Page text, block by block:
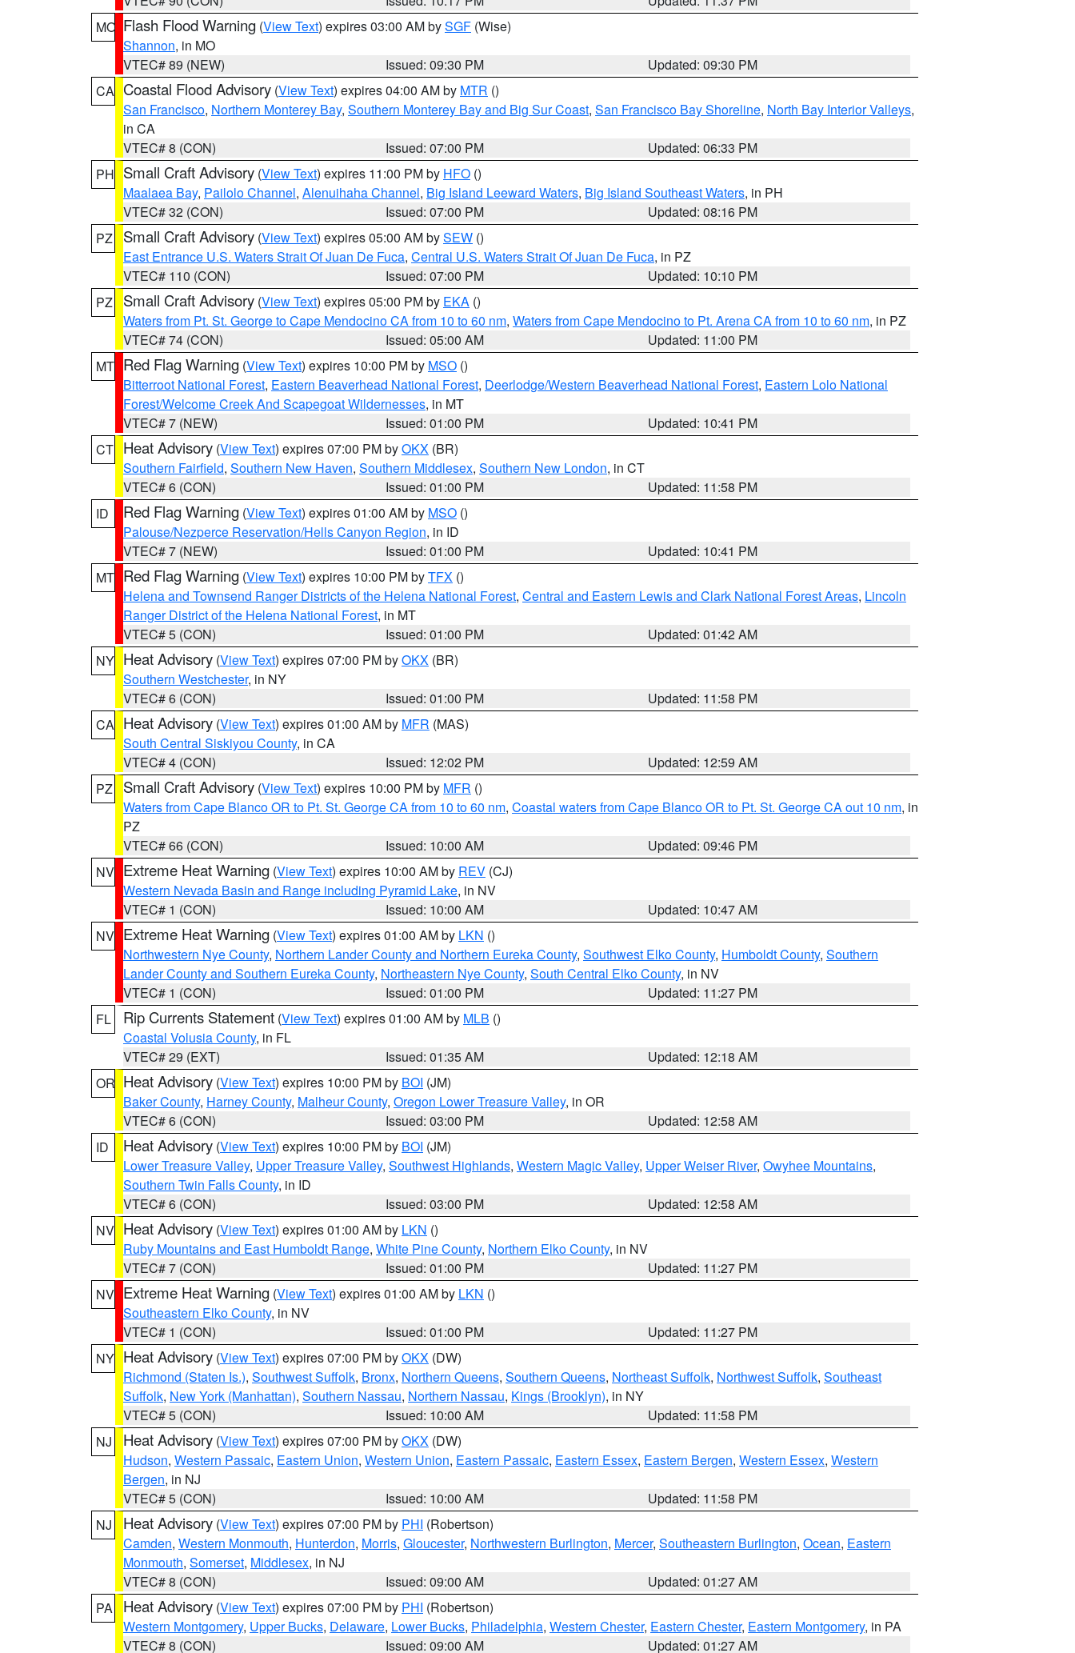
MO Flash Flood Warning (View Text) expires 03:00 AM bySGF (Wise)
Shannon, in MO
VTEC# 89 (NEW)
Issued: 09:30 PM
Updated: 09:30 PM
CA Coastal Flood Advisory (View Text) expires 04:00 AM by MTR ()
San Francisco, Northern Monterey Bay, Southern Monterey Bay and Big Sur Coast, San Francisco Bay Shoreline, North Bay Interior Valleys,
in CA
VTEC# 8 (CON)
Issued: 07:00 PM
Updated: 06:33 PM
PH Small Craft Advisory (View Text) expires 11:00 PM by HFO ()
Maalaea Bay, Pailolo Channel, Alenuihaha Channel, Big Island Leeward Waters, Big Island Southeast Waters, in PH
VTEC# 32 (CON)
Issued: 07:00 PM
Updated: 08:16 PM
PZ
Small Craft Advisory (View Text) expires 05:00 AM bySEW ()
East Entrance U.S. Waters Strait Of Juan De Fuca, Central U.S. Waters Strait Of Juan De Fuca, in PZ
VTEC# 110 (CON)
Issued: 07:00 PM
Updated: 10:10 PM
PZ
Small Craft Advisory (View Text) expires 05:00 PM by EKA ()
Waters from Pt. St. George to Cape Mendocino CA from 10 to 60 nm, Waters from Cape Mendocino to Pt. Arena CA from 10 to 60 nm, in PZ
VTEC# 74 (CON)
Issued: 05:00 AM
Updated: 11:00 PM
MT Red Flag Warning (View Text) expires 10:00 PM by MSO ()
Bitterroot National Forest, Eastern Beaverhead National Forest, Deerlodge/Western Beaverhead National Forest, Eastern Lolo National
Forest/Welcome Creek And Scapegoat Wildernesses, in MT
VTEC# 7 (NEW)
Issued: 01:00 PM
Updated: 10:41 PM
CT Heat Advisory (View Text) expires 07:00 PM byOKX (BR)
Southern Fairfield, Southern New Haven, Southern Middlesex, Southern New London, in CT
VTEC# 6 (CON)
Issued: 01:00 PM
Updated: 11:58 PM
ID
Red Flag Warning (View Text) expires 01:00 AM by MSO ()
Palouse/Nezperce Reservation/Hells Canyon Region, in ID
VTEC# 7 (NEW)
Issued: 01:00 PM
Updated: 10:41 PM
MT Red Flag Warning (View Text) expires 10:00 PM byTFX ()
Helena and Townsend Ranger Districts of the Helena National Forest, Central and Eastern Lewis and Clark National Forest Areas, Lincoln
Ranger District of the Helena National Forest, in MT
VTEC# 5 (CON)
Issued: 01:00 PM
Updated: 01:42 AM
NY Heat Advisory (View Text) expires 07:00 PM byOKX (BR)
Southern Westchester, in NY
VTEC# 6 (CON)
Issued: 01:00 PM
Updated: 11:58 PM
CA Heat Advisory (View Text) expires 01:00 AM by MFR (MAS)
South Central Siskiyou County, in CA
VTEC# 4 (CON)
Issued: 12:02 PM
Updated: 12:59 AM
PZ
Small Craft Advisory (View Text) expires 10:00 PM by MFR ()
Waters from Cape Blanco OR to Pt. St. George CA from 10 to 60 nm, Coastal waters from Cape Blanco OR to Pt. St. George CA out 10 nm, in
PZ
VTEC# 66 (CON)
Issued: 10:00 AM
Updated: 09:46 PM
NV Extreme Heat Warning (View Text) expires 10:00 AM by REV (CJ)
Western Nevada Basin and Range including Pyramid Lake, in NV
VTEC# 1 (CON)
Issued: 10:00 AM
Updated: 10:47 AM
NV Extreme Heat Warning (View Text) expires 01:00 AM by LKN ()
Northwestern Nye County, Northern Lander County and Northern Eureka County, Southwest Elko County, Humboldt County, Southern
Lander County and Southern Eureka County, Northeastern Nye County, South Central Elko County, in NV
VTEC# 1 (CON)
Issued: 01:00 PM
Updated: 11:27 PM
FL
Rip Currents Statement (View Text) expires 01:00 AM by MLB ()
Coastal Volusia County, in FL
VTEC# 29 (EXT)
Issued: 01:35 AM
Updated: 12:18 AM
OR Heat Advisory (View Text) expires 10:00 PM by BOI (JM)
Baker County, Harney County, Malheur County, Oregon Lower Treasure Valley, in OR
VTEC# 6 (CON)
Issued: 03:00 PM
Updated: 12:58 AM
ID
Heat Advisory (View Text) expires 10:00 PM by BOI (JM)
Lower Treasure Valley, Upper Treasure Valley, Southwest Highlands, Western Magic Valley, Upper Weiser River, Owyhee Mountains,
Southern Twin Falls County, in ID
VTEC# 6 (CON)
Issued: 03:00 PM
Updated: 12:58 AM
NV Heat Advisory (View Text) expires 01:00 AM by LKN ()
Ruby Mountains and East Humboldt Range, White Pine County, Northern Elko County, in NV
VTEC# 7 (CON)
Issued: 01:00 PM
Updated: 11:27 PM
NV Extreme Heat Warning (View Text) expires 01:00 AM by LKN ()
Southeastern Elko County, in NV
VTEC# 1 (CON)
Issued: 01:00 PM
Updated: 11:27 PM
NY Heat Advisory (View Text) expires 07:00 PM byOKX (DW)
Richmond (Staten Is.), Southwest Suffolk, Bronx, Northern Queens, Southern Queens, Northeast Suffolk, Northwest Suffolk, Southeast
Suffolk, New York (Manhattan), Southern Nassau, Northern Nassau, Kings (Brooklyn), in NY
VTEC# 5 (CON)
Issued: 10:00 AM
Updated: 11:58 PM
NJ
Heat Advisory (View Text) expires 07:00 PM byOKX (DW)
Hudson, Western Passaic, Eastern Union, Western Union, Eastern Passaic, Eastern Essex, Eastern Bergen, Western Essex, Western
Bergen, in NJ
VTEC# 5 (CON)
Issued: 10:00 AM
Updated: 11:58 PM
NJ
Heat Advisory (View Text) expires 07:00 PM by PHI (Robertson)
Camden, Western Monmouth, Hunterdon, Morris, Gloucester, Northwestern Burlington, Mercer, Southeastern Burlington, Ocean, Eastern
Monmouth, Somerset, Middlesex, in NJ
VTEC# 8 (CON)
Issued: 09:00 AM
Updated: 01:27 AM
PA
Heat Advisory (View Text) expires 07:00 PM by PHI (Robertson)
Western Montgomery, Upper Bucks, Delaware, Lower Bucks, Philadelphia, Western Chester, Eastern Chester, Eastern Montgomery, in PA
VTEC# 8 (CON)
Issued: 09:00 AM Updated: 01:27 AM